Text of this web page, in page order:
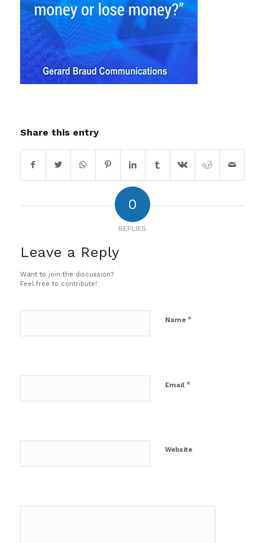
Share this entry
0
REPLIES
Leave a Reply
Want to join the discussion?
Feel free to contribute!
Name *
Email *
Website